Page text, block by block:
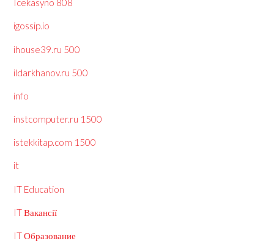
Icekasyno 808
igossip.io
ihouse39.ru 500
ildarkhanov.ru 500
info
instcomputer.ru 1500
istekkitap.com 1500
it
IT Education
IT Вакансії
IT Образование